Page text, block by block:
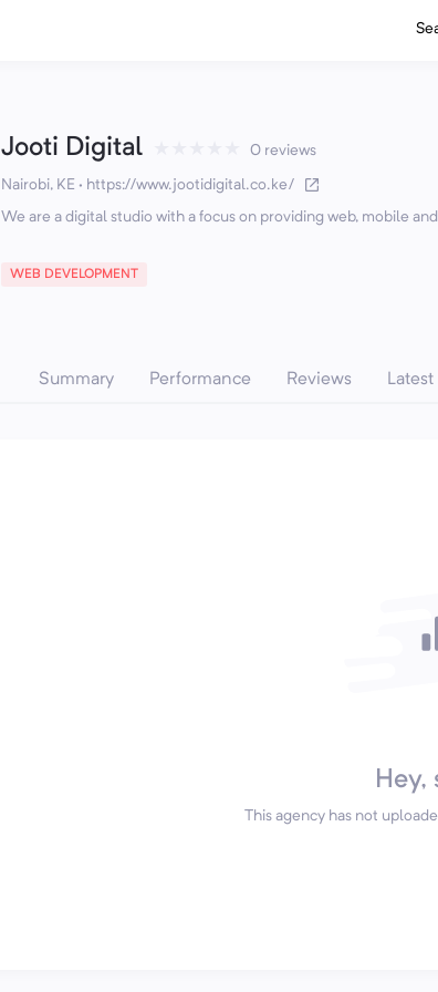
Jooti Digital 0 reviews
Nairobi, KE · https://www.jootidigital.co.ke/
We are a digital studio with a focus on providing web, mobile
WEB DEVELOPMENT
Summary Performance Reviews Latest
Hey,
This agency has not